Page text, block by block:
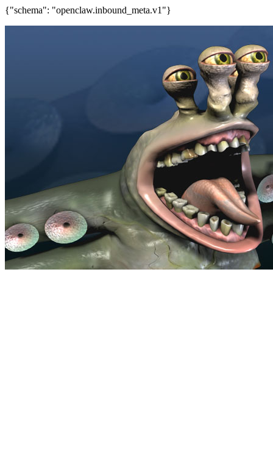
{"schema": "openclaw.inbound_meta.v1"}